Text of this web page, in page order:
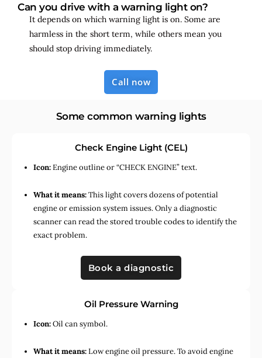
Can you drive with a warning light on?
It depends on which warning light is on. Some are
harmless in the short term, while others mean you
should stop driving immediately.
Call now
Some common warning lights
Check Engine Light (CEL)
Icon:Engine outline or “CHECK ENGINE” text.
What it means:This light covers dozens of potential
engine or emission system issues. Only a diagnostic
scanner can read the stored trouble codes to identify the
exact problem.
Book a diagnostic
Oil Pressure Warning
Icon:Oil can symbol.
What it means:Low engine oil pressure. To avoid engine